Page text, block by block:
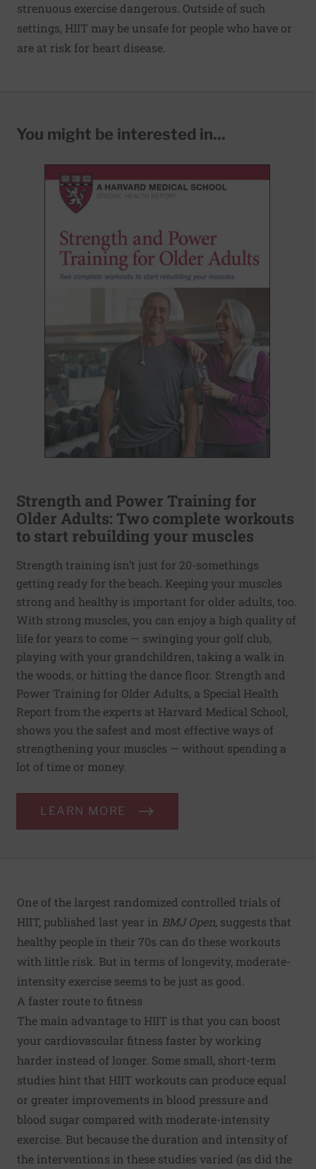
strenuous exercise dangerous. Outside of such
settings, HIIT may be unsafe for people who have or
are at risk for heart disease.
You might be interested in...
Strength and Power Training for
Older Adults: Two complete workouts
to start rebuilding your muscles
Strength training isn’t just for 20-somethings
getting ready for the beach. Keeping your muscles
strong and healthy is important for older adults, too.
With strong muscles, you can enjoy a high quality of
life for years to come — swinging your golf club,
playing with your grandchildren, taking a walk in
the woods, or hitting the dance floor. Strength and
Power Training for Older Adults, a Special Health
Report from the experts at Harvard Medical School,
shows you the safest and most effective ways of
strengthening your muscles — without spending a
lot of time or money.
LEARN MORE
One of the largest randomized controlled trials of
HIIT, published last year in BMJ Open, suggests that
healthy people in their 70s can do these workouts
with little risk. But in terms of longevity, moderate-
intensity exercise seems to be just as good.
A faster route to fitness
The main advantage to HIIT is that you can boost
your cardiovascular fitness faster by working
harder instead of longer. Some small, short-term
studies hint that HIIT workouts can produce equal
or greater improvements in blood pressure and
blood sugar compared with moderate-intensity
exercise. But because the duration and intensity of
the interventions in these studies varied (as did the